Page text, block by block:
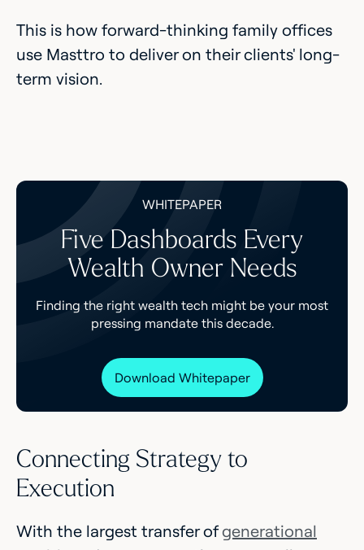
This is how forward-thinking family offices
use Masttro to deliver on their clients' long-
term vision.
WHITEPAPER
Five Dashboards Every
Wealth Owner Needs
Finding the right wealth tech might be your most
pressing mandate this decade.
Download Whitepaper
Connecting Strategy to
Execution
With the largest transfer ofgenerational